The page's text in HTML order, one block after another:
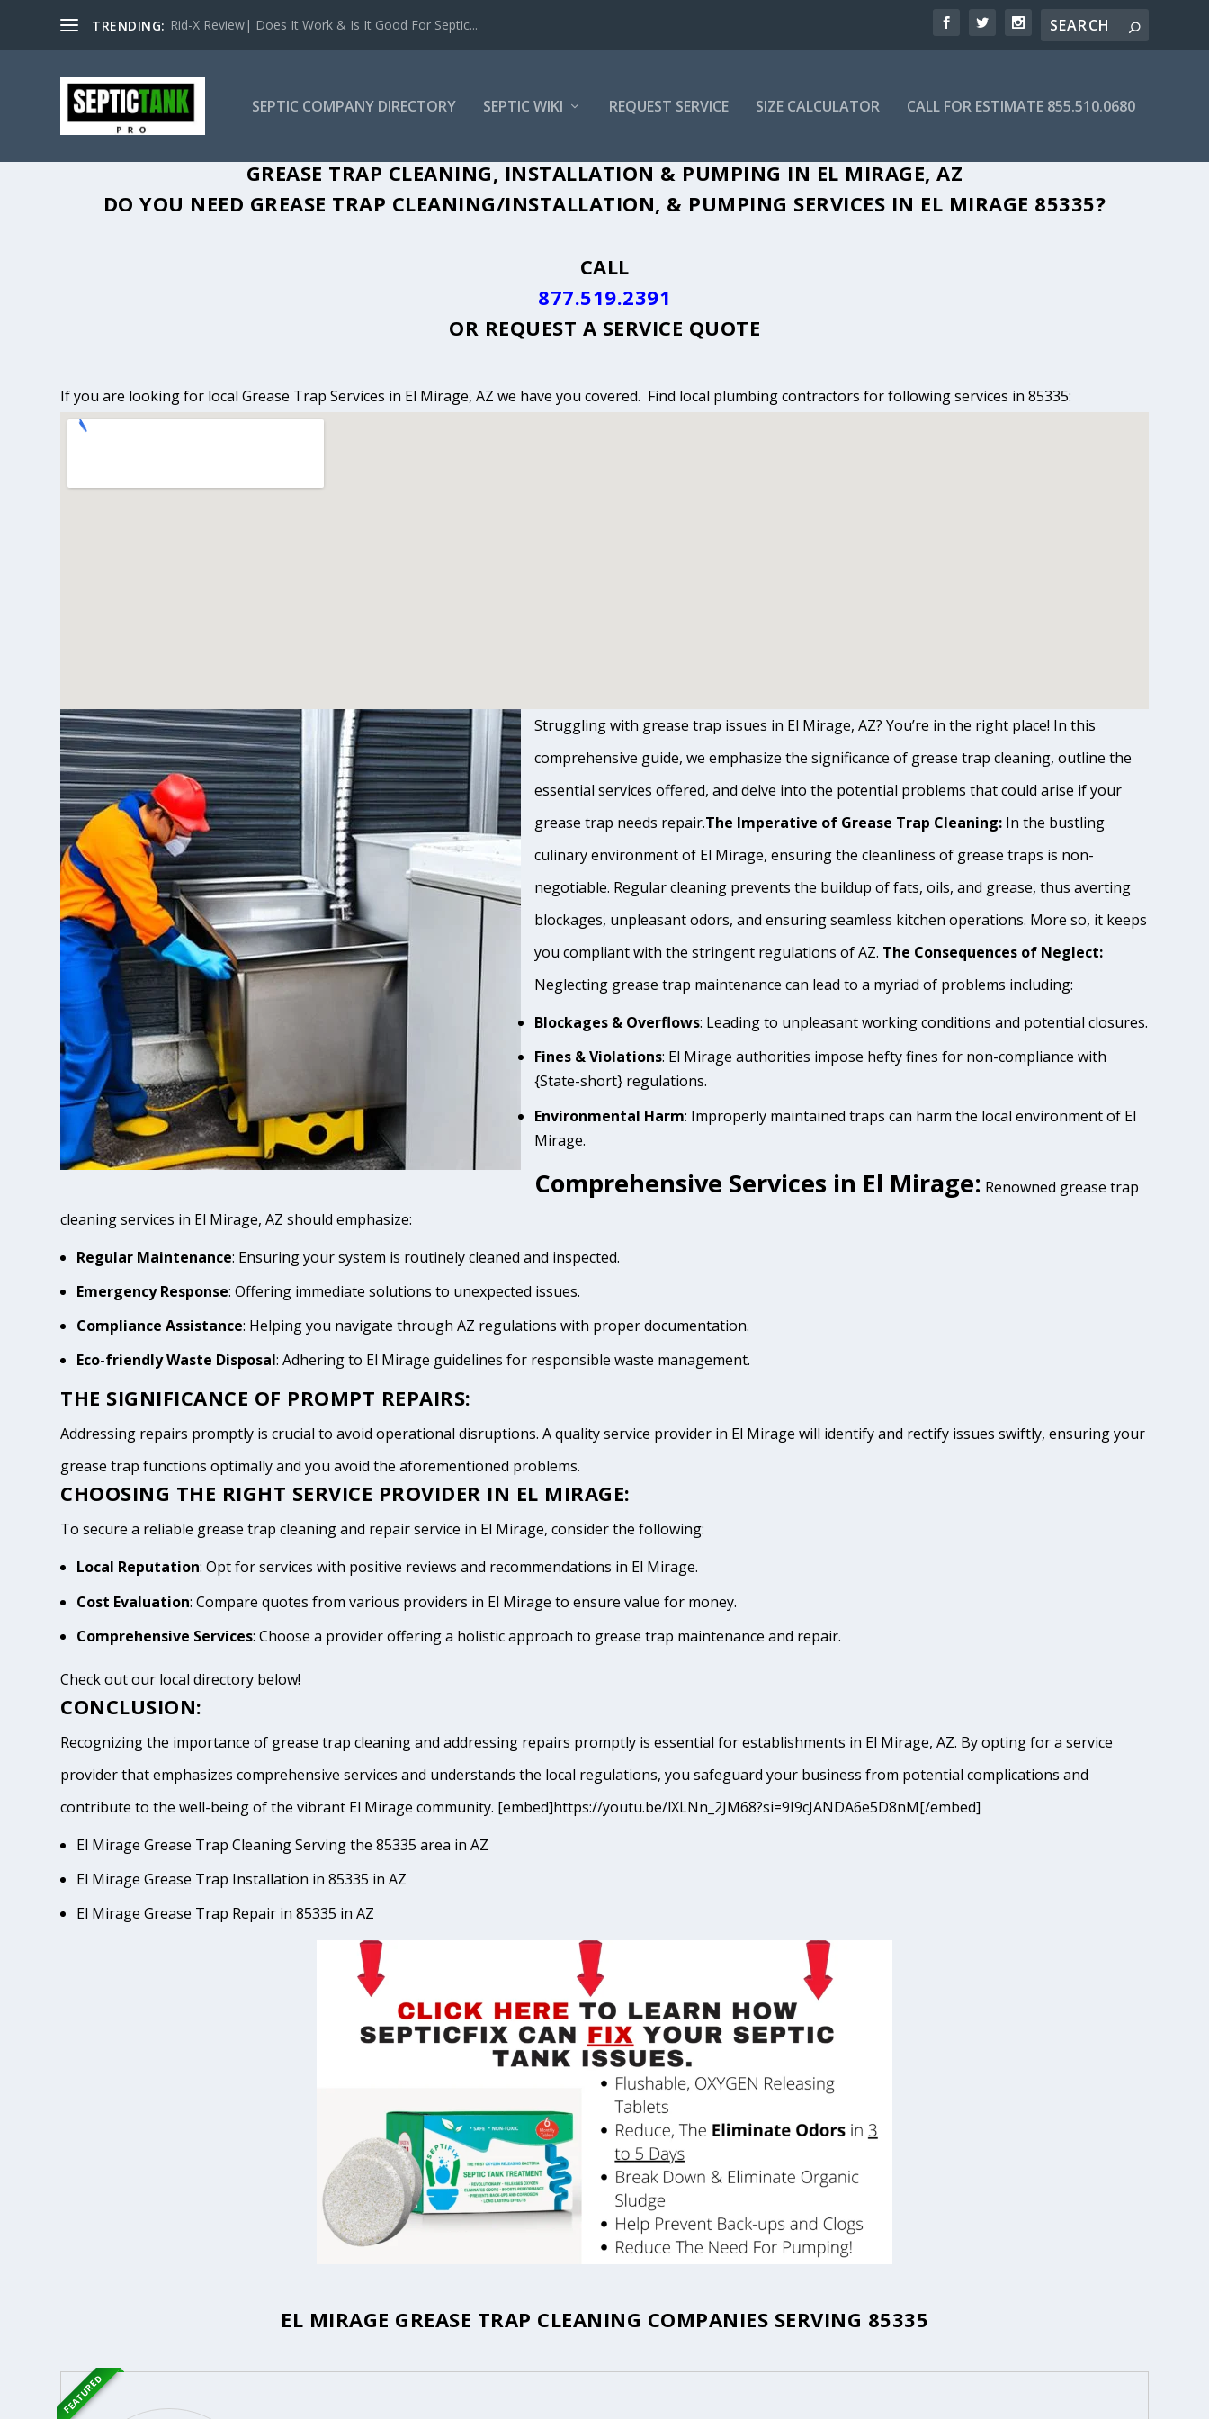
TRENDING: Rid-X Review| Does It Work & Is It Good For Septic...
SEPTIC COMPANY DIRECTORY SEPTIC WIKI REQUEST SERVICE SIZE CALCULATOR CALL FOR ESTIMATE 855.510.0680
GREASE TRAP CLEANING, INSTALLATION & PUMPING IN EL MIRAGE, AZ
DO YOU NEED GREASE TRAP CLEANING/INSTALLATION, & PUMPING SERVICES IN EL MIRAGE 85335?
CALL
877.519.2391
OR REQUEST A SERVICE QUOTE
If you are looking for local Grease Trap Services in El Mirage, AZ we have you covered. Find local plumbing contractors for following services in 85335:
Struggling with grease trap issues in El Mirage, AZ? You’re in the right place! In this
comprehensive guide, we emphasize the significance of grease trap cleaning, outline the
essential services offered, and delve into the potential problems that could arise if your
grease trap needs repair.The Imperative of Grease Trap Cleaning: In the bustling
culinary environment of El Mirage, ensuring the cleanliness of grease traps is non-
negotiable. Regular cleaning prevents the buildup of fats, oils, and grease, thus averting
blockages, unpleasant odors, and ensuring seamless kitchen operations. More so, it keeps
you compliant with the stringent regulations of AZ. The Consequences of Neglect:
Neglecting grease trap maintenance can lead to a myriad of problems including:
Blockages & Overflows: Leading to unpleasant working conditions and potential closures.
Fines & Violations: El Mirage authorities impose hefty fines for non-compliance with
{State-short} regulations.
Environmental Harm: Improperly maintained traps can harm the local environment of El
Mirage.
Comprehensive Services in El Mirage: Renowned grease trap
cleaning services in El Mirage, AZ should emphasize:
Regular Maintenance: Ensuring your system is routinely cleaned and inspected.
Emergency Response: Offering immediate solutions to unexpected issues.
Compliance Assistance: Helping you navigate through AZ regulations with proper documentation.
Eco-friendly Waste Disposal: Adhering to El Mirage guidelines for responsible waste management.
THE SIGNIFICANCE OF PROMPT REPAIRS:
Addressing repairs promptly is crucial to avoid operational disruptions. A quality service provider in El Mirage will identify and rectify issues swiftly, ensuring your
grease trap functions optimally and you avoid the aforementioned problems.
CHOOSING THE RIGHT SERVICE PROVIDER IN EL MIRAGE:
To secure a reliable grease trap cleaning and repair service in El Mirage, consider the following:
Local Reputation: Opt for services with positive reviews and recommendations in El Mirage.
Cost Evaluation: Compare quotes from various providers in El Mirage to ensure value for money.
Comprehensive Services: Choose a provider offering a holistic approach to grease trap maintenance and repair.
Check out our local directory below!
CONCLUSION:
Recognizing the importance of grease trap cleaning and addressing repairs promptly is essential for establishments in El Mirage, AZ. By opting for a service
provider that emphasizes comprehensive services and understands the local regulations, you safeguard your business from potential complications and
contribute to the well-being of the vibrant El Mirage community. [embed]https://youtu.be/lXLNn_2JM68?si=9I9cJANDA6e5D8nM[/embed]
El Mirage Grease Trap Cleaning Serving the 85335 area in AZ
El Mirage Grease Trap Installation in 85335 in AZ
El Mirage Grease Trap Repair in 85335 in AZ
EL MIRAGE GREASE TRAP CLEANING COMPANIES SERVING 85335
FEATURED